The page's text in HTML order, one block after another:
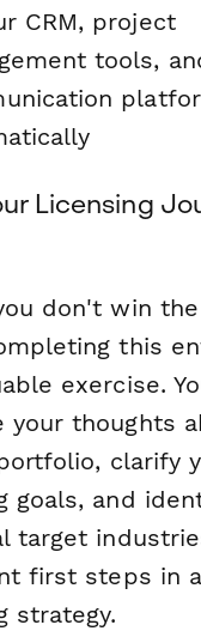
CRM, project
tools,
Licensing
don't win
this
exercise.
your thoughts
clarify
goals, and
target
first steps in
strategy.